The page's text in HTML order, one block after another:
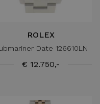
ROLEX
Date 126610LN
€ 12.750,-